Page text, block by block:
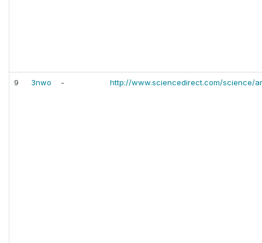
9 3nwo - http://www.sciencedirect.com/science/